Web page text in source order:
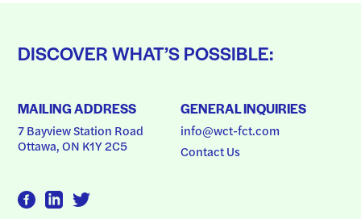
DISCOVER WHAT’S POSSIBLE:
MAILING ADDRESS
7 Bayview Station Road
Ottawa, ON K1Y 2C5
GENERAL INQUIRIES
info@wct-fct.com
Contact Us